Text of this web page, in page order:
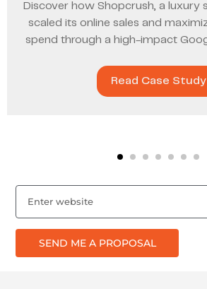
Discover how Shopcrush, a luxury
scaled its online sales and
spend through a high-impact
Read Case Study
SEND ME A PROPOSAL